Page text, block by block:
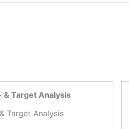
& Target Analysis
Target Analysis